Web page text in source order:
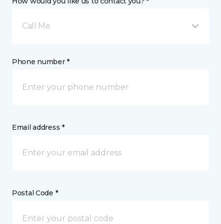
Call Me
Phone number *
Email address *
Postal Code *